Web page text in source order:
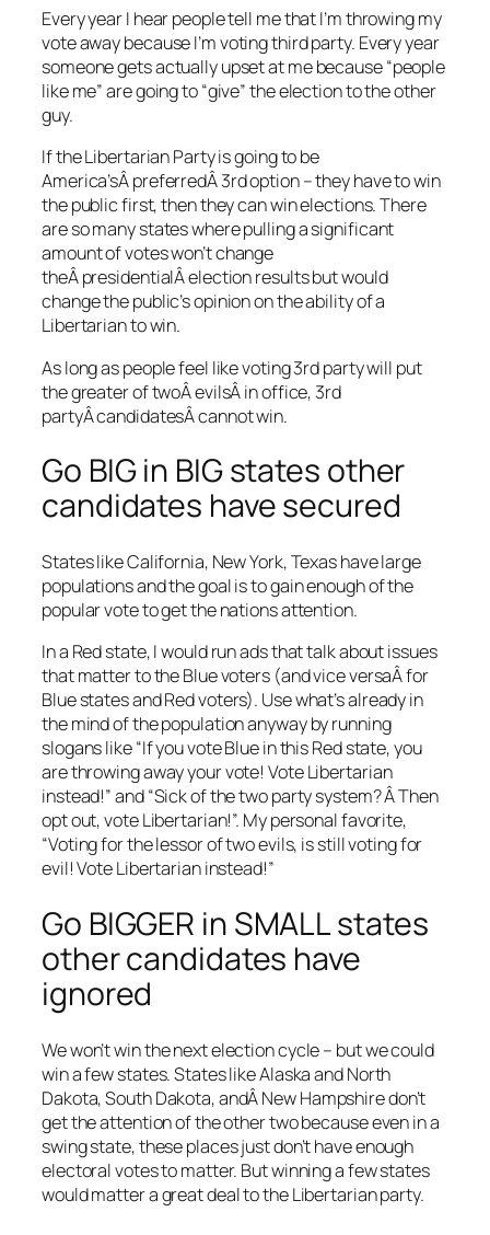
Every year I hear people tell me that I’m throwing my
vote away because I’m voting third party. Every year
someone gets actually upset at me because “people
like me” are going to “give” the election to the other
guy.
If the Libertarian Party is going to be
America’sÂ preferredÂ 3rd option – they have to win
the public first, then they can win elections. There
are so many states where pulling a significant
amount of votes won’t change
theÂ presidentialÂ election results but would
change the public’s opinion on the ability of a
Libertarian to win.
As long as people feel like voting 3rd party will put
the greater of twoÂ evilsÂ in office, 3rd
partyÂ candidatesÂ cannot win.
Go BIG in BIG states other
candidates have secured
States like California, New York, Texas have large
populations and the goal is to gain enough of the
popular vote to get the nations attention.
In a Red state, I would run ads that talk about issues
that matter to the Blue voters (and vice versaÂ for
Blue states and Red voters). Use what’s already in
the mind of the population anyway by running
slogans like “If you vote Blue in this Red state, you
are throwing away your vote! Vote Libertarian
instead!” and “Sick of the two party system? Â Then
opt out, vote Libertarian!”. My personal favorite,
“Voting for the lessor of two evils, is still voting for
evil! Vote Libertarian instead!”
Go BIGGER in SMALL states
other candidates have
ignored
We won’t win the next election cycle – but we could
win a few states. States like Alaska and North
Dakota, South Dakota, andÂ New Hampshire don’t
get the attention of the other two because even in a
swing state, these places just don’t have enough
electoral votes to matter. But winning a few states
would matter a great deal to the Libertarian party.